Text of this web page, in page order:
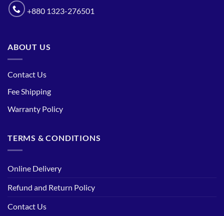
+880 1323-276501
ABOUT US
Contact Us
Fee Shipping
Warranty Policy
TERMS & CONDITIONS
Online Delivery
Refund and Return Policy
Contact Us